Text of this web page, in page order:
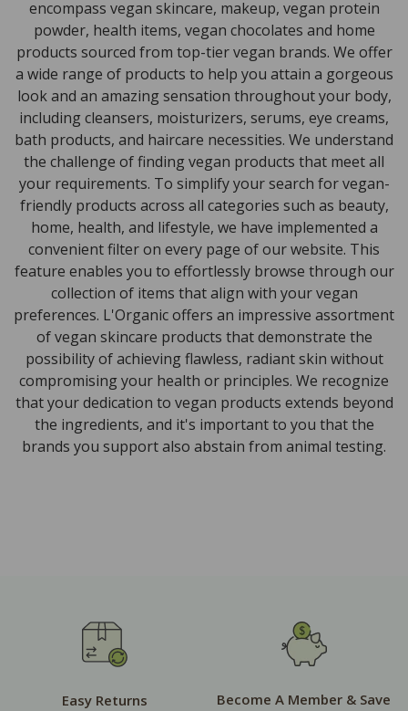
encompass vegan skincare, makeup, vegan protein
powder, health items, vegan chocolates and home
products sourced from top-tier vegan brands. We offer
a wide range of products to help you attain a gorgeous
look and an amazing sensation throughout your body,
including cleansers, moisturizers, serums, eye creams,
bath products, and haircare necessities. We understand
the challenge of finding vegan products that meet all
your requirements. To simplify your search for vegan-
friendly products across all categories such as beauty,
home, health, and lifestyle, we have implemented a
convenient filter on every page of our website. This
feature enables you to effortlessly browse through our
collection of items that align with your vegan
preferences. L'Organic offers an impressive assortment
of vegan skincare products that demonstrate the
possibility of achieving flawless, radiant skin without
compromising your health or principles. We recognize
that your dedication to vegan products extends beyond
the ingredients, and it's important to you that the
brands you support also abstain from animal testing.
Easy Returns
Become A Member & Save